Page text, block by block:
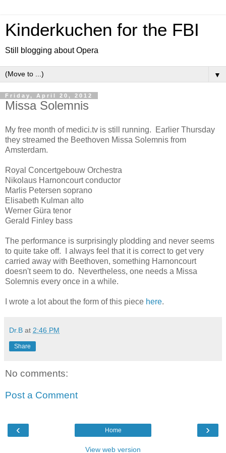
Kinderkuchen for the FBI
Still blogging about Opera
▼
Friday, April 20, 2012
Missa Solemnis
My free month of medici.tv is still running. Earlier Thursday
they streamed the Beethoven Missa Solemnis from
Amsterdam.
Royal Concertgebouw Orchestra
Nikolaus Harnoncourt conductor
Marlis Petersen soprano
Elisabeth Kulman alto
Werner Güra tenor
Gerald Finley bass
The performance is surprisingly plodding and never seems
to quite take off. I always feel that it is correct to get very
carried away with Beethoven, something Harnoncourt
doesn't seem to do. Nevertheless, one needs a Missa
Solemnis every once in a while.
I wrote a lot about the form of this piece here.
Dr.B at 2:46 PM
Share
No comments:
Post a Comment
‹ ›
Home
View web version